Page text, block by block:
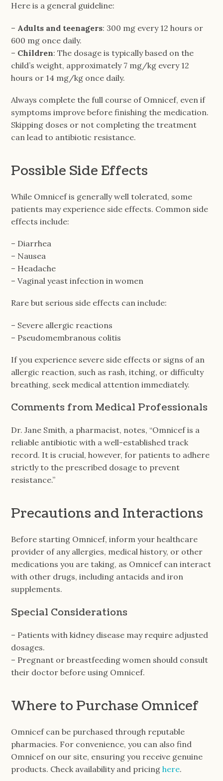
Here is a general guideline:
– Adults and teenagers: 300 mg every 12 hours or
600 mg once daily.
– Children: The dosage is typically based on the
child’s weight, approximately 7 mg/kg every 12
hours or 14 mg/kg once daily.
Always complete the full course of Omnicef, even if
symptoms improve before finishing the medication.
Skipping doses or not completing the treatment
can lead to antibiotic resistance.
Possible Side Effects
While Omnicef is generally well tolerated, some
patients may experience side effects. Common side
effects include:
– Diarrhea
– Nausea
– Headache
– Vaginal yeast infection in women
Rare but serious side effects can include:
– Severe allergic reactions
– Pseudomembranous colitis
If you experience severe side effects or signs of an
allergic reaction, such as rash, itching, or difficulty
breathing, seek medical attention immediately.
Comments from Medical Professionals
Dr. Jane Smith, a pharmacist, notes, “Omnicef is a
reliable antibiotic with a well-established track
record. It is crucial, however, for patients to adhere
strictly to the prescribed dosage to prevent
resistance.”
Precautions and Interactions
Before starting Omnicef, inform your healthcare
provider of any allergies, medical history, or other
medications you are taking, as Omnicef can interact
with other drugs, including antacids and iron
supplements.
Special Considerations
– Patients with kidney disease may require adjusted
dosages.
– Pregnant or breastfeeding women should consult
their doctor before using Omnicef.
Where to Purchase Omnicef
Omnicef can be purchased through reputable
pharmacies. For convenience, you can also find
Omnicef on our site, ensuring you receive genuine
products. Check availability and pricinghere.